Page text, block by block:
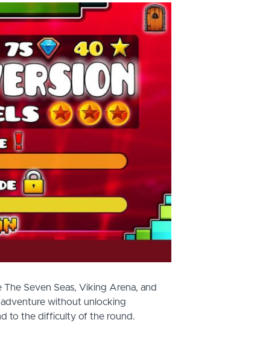
Seven Seas, Viking Arena, and
without unlocking
to the difficulty of the round.